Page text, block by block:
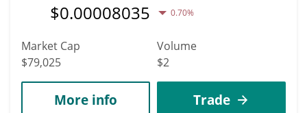
$0.00008035 0.70%
Market Cap
$79,025
Volume
$2
More info Trade